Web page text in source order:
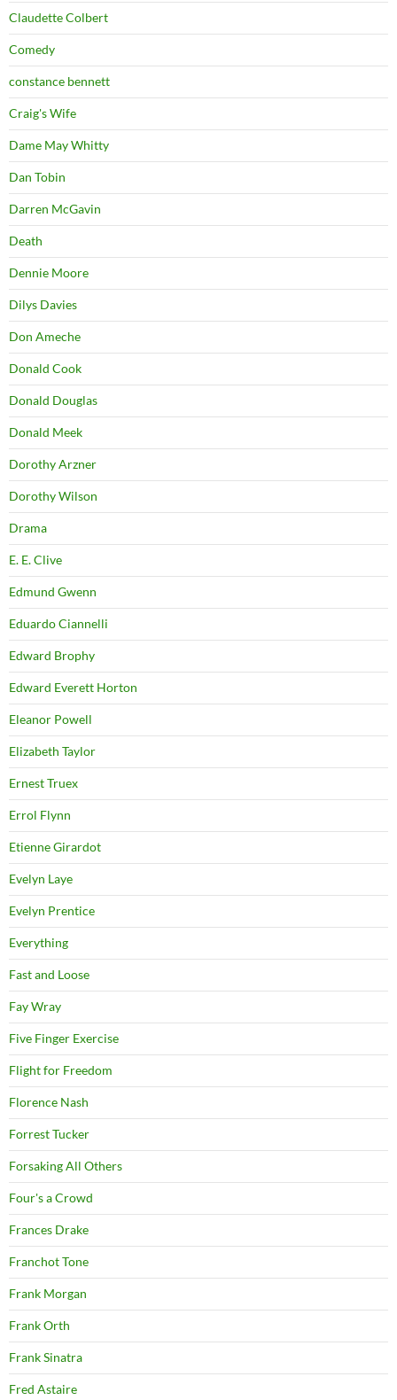
Claudette Colbert
Comedy
constance bennett
Craig's Wife
Dame May Whitty
Dan Tobin
Darren McGavin
Death
Dennie Moore
Dilys Davies
Don Ameche
Donald Cook
Donald Douglas
Donald Meek
Dorothy Arzner
Dorothy Wilson
Drama
E. E. Clive
Edmund Gwenn
Eduardo Ciannelli
Edward Brophy
Edward Everett Horton
Eleanor Powell
Elizabeth Taylor
Ernest Truex
Errol Flynn
Etienne Girardot
Evelyn Laye
Evelyn Prentice
Everything
Fast and Loose
Fay Wray
Five Finger Exercise
Flight for Freedom
Florence Nash
Forrest Tucker
Forsaking All Others
Four's a Crowd
Frances Drake
Franchot Tone
Frank Morgan
Frank Orth
Frank Sinatra
Fred Astaire